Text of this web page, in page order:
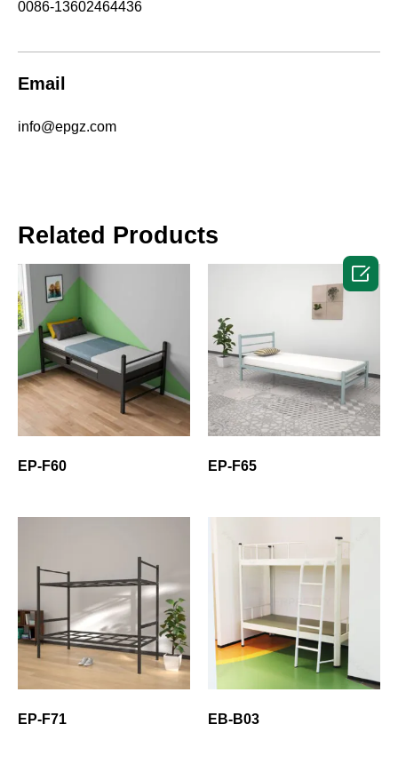
0086-13602464436
Email
info@epgz.com
Related Products
EP-F60 EP-F65
EP-F71 EB-B03
